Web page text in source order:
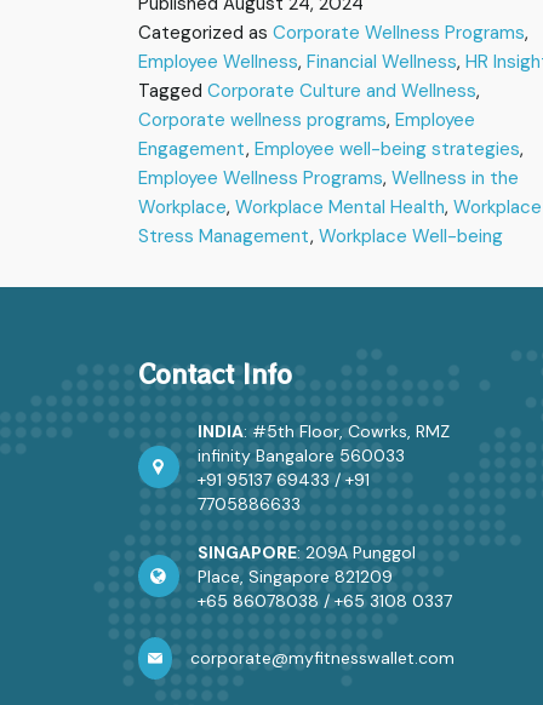
with
Categorized as Corporate Wellness Programs,
Employee Wellness, Financial Wellness, HR
Tagged Corporate Culture and Wellness,
Corporate wellness programs, Employee
Engagement, Employee well-being strategies,
Employee Wellness Programs, Wellness in the
Workplace, Workplace Mental Health, Workplace
Stress Management, Workplace Well-being
Contact Info
INDIA: #5th Floor, Cowrks, RMZ
infinity Bangalore 560033
+91 95137 69433 / +91
7705886633
SINGAPORE: 209A Punggol
Place, Singapore 821209
+65 86078038 / +65 3108 0337
corporate@myfitnesswallet.com